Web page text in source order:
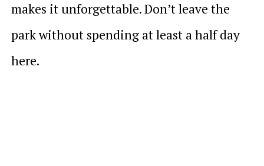
makes it unforgettable. Don’t leave the
park without spending at least a half day
here.